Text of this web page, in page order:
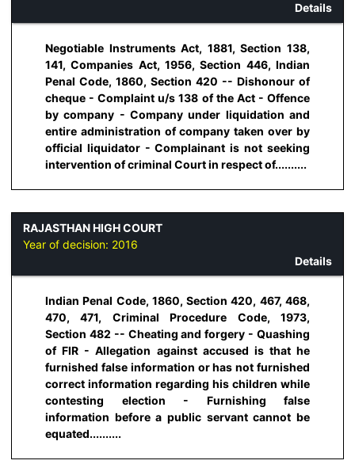
Details
Negotiable Instruments Act, 1881, Section 138,
141, Companies Act, 1956, Section 446, Indian
Penal Code, 1860, Section 420 -- Dishonour of
cheque - Complaint u/s 138 of the Act - Offence
by company - Company under liquidation and
entire administration of company taken over by
official liquidator - Complainant is not seeking
intervention of criminal Court in respect of..........
RAJASTHAN HIGH COURT
Year of decision: 2016
Details
Indian Penal Code, 1860, Section 420, 467, 468,
470, 471, Criminal Procedure Code, 1973,
Section 482 -- Cheating and forgery - Quashing
of FIR - Allegation against accused is that he
furnished false information or has not furnished
correct information regarding his children while
contesting election - Furnishing false
information before a public servant cannot be
equated..........